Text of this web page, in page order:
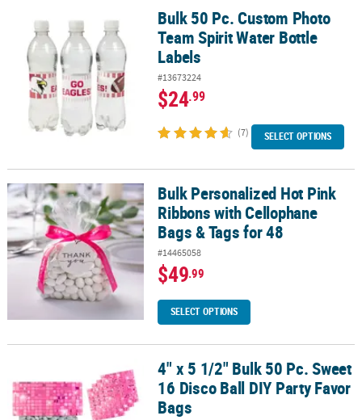
Bulk 50 Pc. Custom Photo Team Spirit Water Bottle Labels
Bulk 50 Pc. Custom Photo
Team Spirit Water Bottle
Labels
#13673224
$24.99
(7) SELECT OPTIONS
Bulk Personalized Hot Pink Ribbons with Cellophane Bags & Tags
Bulk Personalized Hot Pink
Ribbons with Cellophane
Bags & Tags for 48
#14465058
$49.99
SELECT OPTIONS
4" x 5 1/2" Bulk 50 Pc. Sweet 16 Disco Ball DIY Party Favor Bags
4" x 5 1/2" Bulk 50 Pc. Sweet
16 Disco Ball DIY Party Favor
Bags